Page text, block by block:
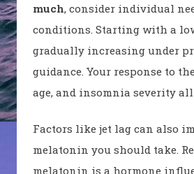
much, consider individual
conditions. Starting with a
gradually increasing under
guidance. Your response to
age, and insomnia severity all
Factors like jet lag can also
melatonin you should take.
melatonin is a hormone